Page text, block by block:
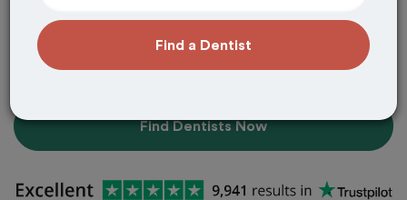
Find Dentists Now
Find a Dentist